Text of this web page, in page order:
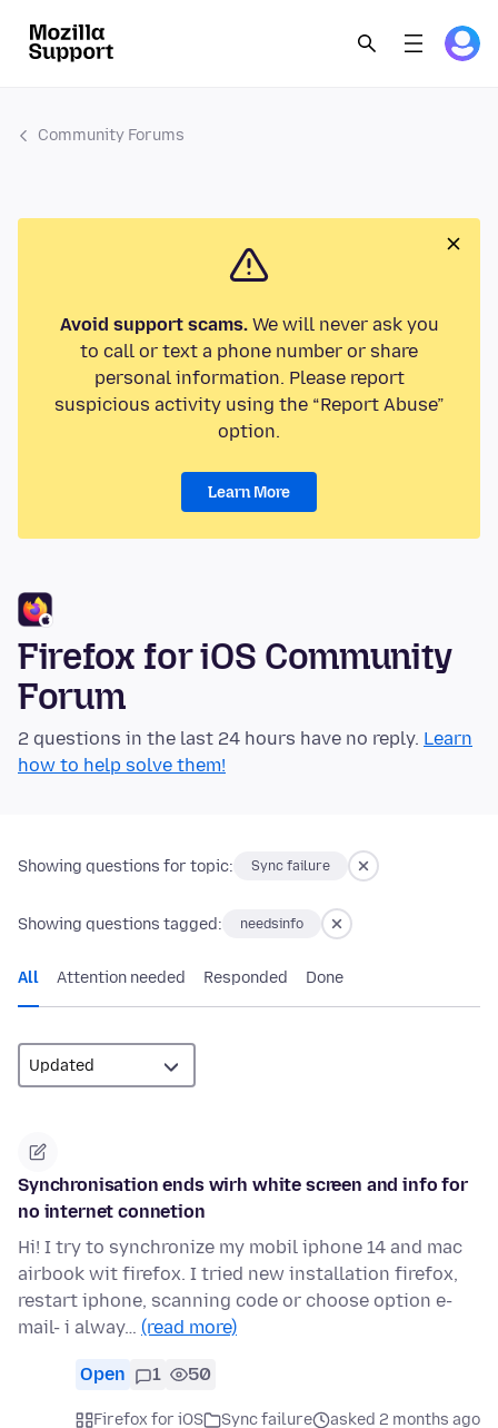
Community Forums
Avoid support scams.We will never ask you
to call or text a phone number or share
personal information. Please report
suspicious activity using the “Report Abuse”
option.
Learn More
Firefox for iOS Community
Forum
2 questions in the last 24 hours have no reply. Learn
how to help solve them!
Showing questions for topic: Sync failure
Showing questions tagged: needsinfo
All Attention needed Responded Done
Synchronisation ends wirh white screen and info for
no internet connetion
Hi! I try to synchronize my mobil iphone 14 and mac
airbook wit firefox. I tried new installation firefox,
restart iphone, scanning code or choose option e-
mail- i alway… (read more)
Open 1 50
Firefox for iOS Sync failure
asked 2 months ago